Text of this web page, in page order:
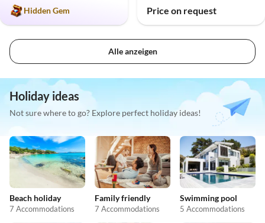
Hidden Gem Price on request
Alle anzeigen
Holiday ideas
Not sure where to go? Explore perfect holiday ideas!
Beach holiday
7 Accommodations
Family friendly
7 Accommodations
Swimming pool
5 Accommodations